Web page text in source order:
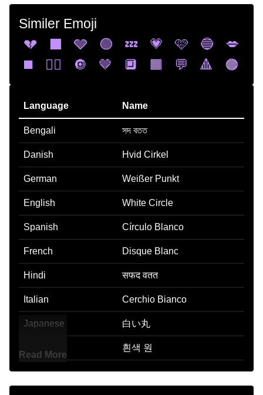
Similer Emoji
💔
⬛ 🩶 🟢 💤 💗 🩷 🔵
💋
◼️
❤️‍🔥 🔘 🤎 🔲 🟧 💬 🔺 🟠
Language Name
Bengali সদ বতত
Danish Hvid Cirkel
German Weißer Punkt
English White Circle
Spanish Círculo Blanco
French Disque Blanc
Hindi सफद वतत
Italian Cerchio Bianco
Japanese 白い丸
흰색 원
Marathi पढर वरतळ
Read More